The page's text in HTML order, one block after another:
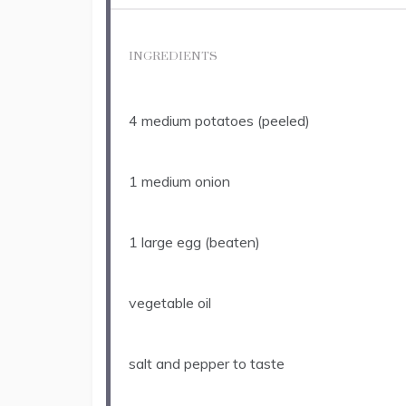
INGREDIENTS
4 medium potatoes (peeled)
1 medium onion
1 large egg (beaten)
vegetable oil
salt and pepper to taste